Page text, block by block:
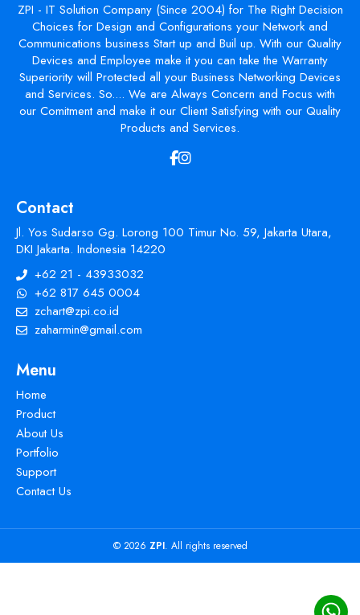
ZPI - IT Solution Company (Since 2004) for The Right Decision
Choices for Design and Configurations your Network and
Communications business Start up and Buil up. With our Quality
Devices and Employee make it you can take the Warranty
Superiority will Protected all your Business Networking Devices
and Services. So.... We are Always Concern and Focus with
our Comitment and make it our Client Satisfying with our Quality
Products and Services.
Contact
Jl. Yos Sudarso Gg. Lorong 100 Timur No. 59, Jakarta Utara,
DKI Jakarta. Indonesia 14220
+62 21 - 43933032
+62 817 645 0004
zchart@zpi.co.id
zaharmin@gmail.com
Menu
Home
Product
About Us
Portfolio
Support
Contact Us
© 2026 ZPI. All rights reserved